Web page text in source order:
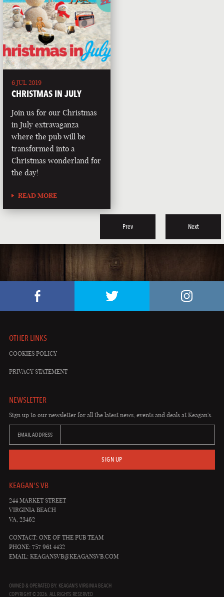
6 JUL 2019
CHRISTMAS IN JULY
Join us for our Christmas
in July extravaganza
where the pub will be
transformed into a
Christmas wonderland for
the day!
READ MORE
Prev Next
OTHER LINKS
COOKIES POLICY
PRIVACY STATEMENT
NEWSLETTER
Sign up to our newsletter for all the latest news, events and deals at Keagan's.
EMAIL ADDRESS
SIGN UP
KEAGAN'S VB
244 MARKET STREET
VIRGINIA BEACH
VA, 23462
CONTACT: ONE OF THE PUB TEAM
PHONE: 757 961 4432
EMAIL: KEAGANSVB@KEAGANSVB.COM
OWNED & OPERATED BY: KEAGAN'S VIRGINIA BEACH
COPYRIGHT © 2026. ALL RIGHTS RESERVED